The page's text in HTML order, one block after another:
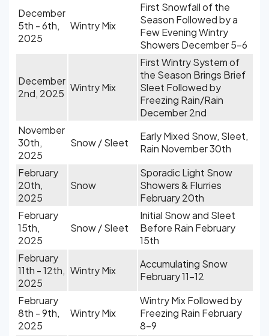
December
5th - 6th,
2025
Wintry Mix
First Snowfall of the
Season Followed by a
Few Evening Wintry
Showers December 5-6
December
2nd, 2025 Wintry Mix
First Wintry System of
the Season Brings Brief
Sleet Followed by
Freezing Rain/Rain
December 2nd
November
30th,
2025
Snow / Sleet
Early Mixed Snow, Sleet,
Rain November 30th
February
20th,
2025
Snow
Sporadic Light Snow
Showers & Flurries
February 20th
February
15th,
2025
Snow / Sleet
Initial Snow and Sleet
Before Rain February
15th
February
11th - 12th,
2025
Wintry Mix
Accumulating Snow
February 11-12
February
8th - 9th,
2025
Wintry Mix
Wintry Mix Followed by
Freezing Rain February
8-9